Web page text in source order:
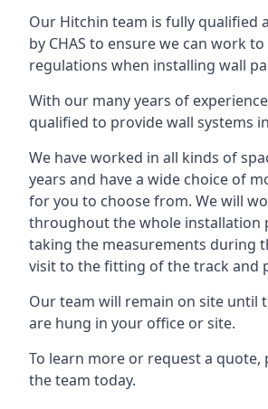
Our Hitchin team is fully qualified
by CHAS to ensure we can work
regulations when installing wall
With our many years of
qualified to provide wall systems
We have worked in all kinds of
years and have a wide choice of
for you to choose from. We will
throughout the whole installation
taking the measurements during
visit to the fitting of the track and
Our team will remain on site until
are hung in your office or site.
To learn more or request a quote,
the team today.